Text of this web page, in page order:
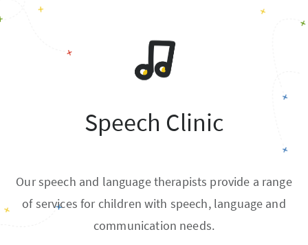
Speech Clinic
Our speech and language therapists provide a range
of services for children with speech, language and
communication needs.